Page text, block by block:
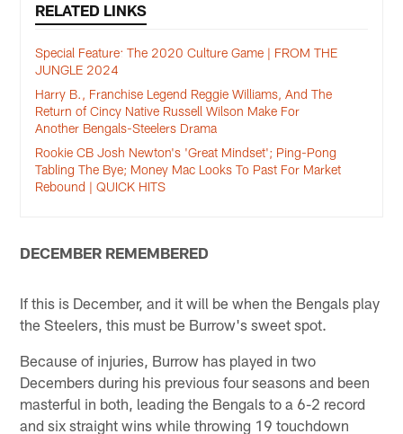
RELATED LINKS
Special Feature: The 2020 Culture Game | FROM THE
JUNGLE 2024
Harry B., Franchise Legend Reggie Williams, And The
Return of Cincy Native Russell Wilson Make For
Another Bengals-Steelers Drama
Rookie CB Josh Newton's 'Great Mindset'; Ping-Pong
Tabling The Bye; Money Mac Looks To Past For Market
Rebound | QUICK HITS
DECEMBER REMEMBERED
If this is December, and it will be when the Bengals play
the Steelers, this must be Burrow's sweet spot.
Because of injuries, Burrow has played in two
Decembers during his previous four seasons and been
masterful in both, leading the Bengals to a 6-2 record
and six straight wins while throwing 19 touchdown